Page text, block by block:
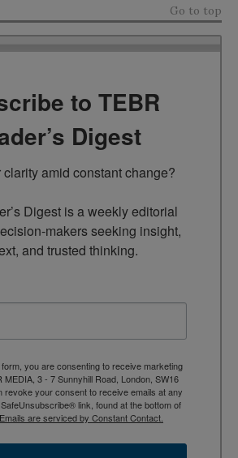
Go to top
to TEBR
Digest
clarity amid constant change?
Digest is a weekly editorial
makers seeking insight,
and trusted thinking.
you are consenting to receive marketing
MEDIA, 3 - 7 Sunnyhill Road, London, SW16
revoke your consent to receive emails at any
link, found at the bottom of
Emails are serviced by Constant Contact.